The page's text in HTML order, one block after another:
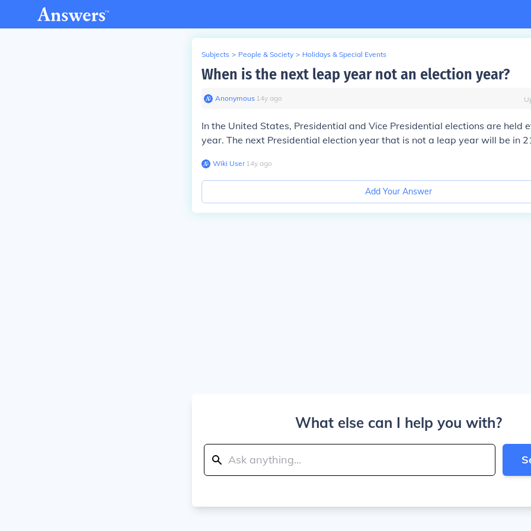
Subjects > People & Society > Holidays & Special Events
When is the next leap year not an election year?
Anonymous∙ 14y ago
In the United States, Presidential and Vice Presidential elections are held
year. The next Presidential election year that is not a leap year will be in
Wiki User∙14y ago
Add Your Answer
What else can I help you with?